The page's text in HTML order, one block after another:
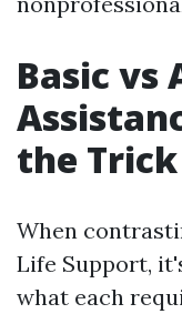
Basic vs
the
When
Life Support,
what each